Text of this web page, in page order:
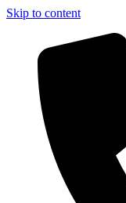
Skip to content